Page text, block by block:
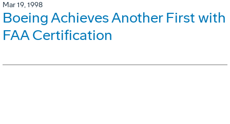
Mar 19, 1998
Boeing Achieves Another First with
FAA Certification